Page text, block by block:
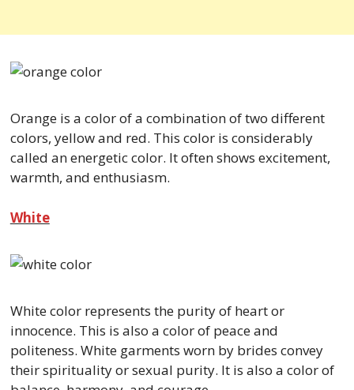
Orange is a color of a combination of two different
colors, yellow and red. This color is considerably
called an energetic color. It often shows excitement,
warmth, and enthusiasm.
White
White color represents the purity of heart or
innocence. This is also a color of peace and
politeness. White garments worn by brides convey
their spirituality or sexual purity. It is also a color of